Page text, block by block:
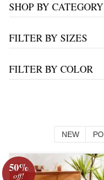
SHOP BY CATEGORY
FILTER BY SIZES
FILTER BY COLOR
NEW
50%
off!